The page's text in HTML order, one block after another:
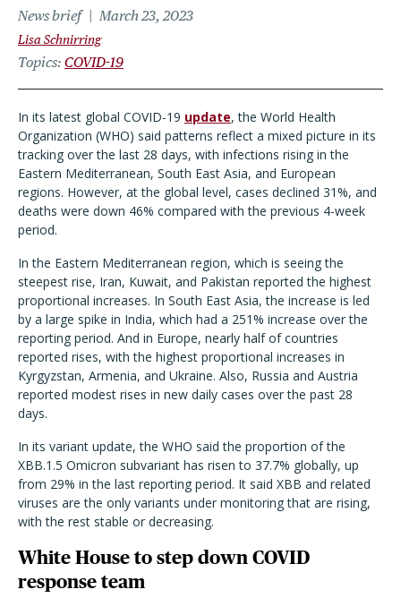
News brief March 23, 2023
Lisa Schnirring
Topics COVID-19
In its latest global COVID-19 update, the World Health
Organization (WHO) said patterns reflect a mixed picture in its
tracking over the last 28 days, with infections rising in the
Eastern Mediterranean, South East Asia, and European
regions. However, at the global level, cases declined 31%, and
deaths were down 46% compared with the previous 4-week
period.
In the Eastern Mediterranean region, which is seeing the
steepest rise, Iran, Kuwait, and Pakistan reported the highest
proportional increases. In South East Asia, the increase is led
by a large spike in India, which had a 251% increase over the
reporting period. And in Europe, nearly half of countries
reported rises, with the highest proportional increases in
Kyrgyzstan, Armenia, and Ukraine. Also, Russia and Austria
reported modest rises in new daily cases over the past 28
days.
In its variant update, the WHO said the proportion of the
XBB.1.5 Omicron subvariant has risen to 37.7% globally, up
from 29% in the last reporting period. It said XBB and related
viruses are the only variants under monitoring that are rising,
with the rest stable or decreasing.
White House to step down COVID
response team